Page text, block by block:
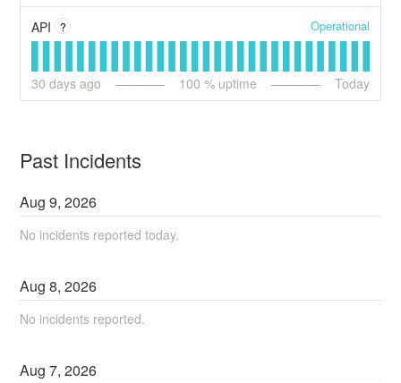
API ? Operational
30 days ago 100 % uptime Today
Past Incidents
Aug9,2026
No incidents reported today.
Aug8,2026
No incidents reported.
Aug7,2026